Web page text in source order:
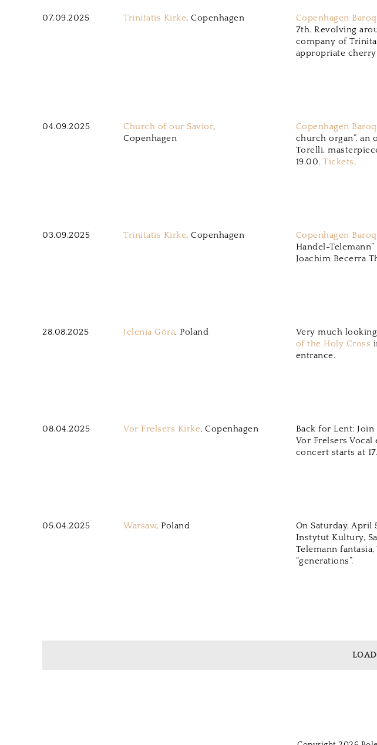
07.09.2025 Trinitatis Kirke, Copenhagen Copenhagen
7th. Revolving
company of
appropriate
04.09.2025 Church of our Savior,
Copenhagen
Copenhagen
church organ”, an
Torelli,
19.00.Tickets.
03.09.2025 Trinitatis Kirke, Copenhagen Copenhagen
Handel-
Joachim Becerra
28.08.2025 Jelenia Góra, Poland Very much
of the Holy Cross
entrance.
08.04.2025 Vor Frelsers Kirke, Copenhagen
Back for Lent:
Vor Frelsers
concert starts at
05.04.2025 Warsaw, Poland On Saturday,
Instytut Kultury,
Telemann
“generations”.